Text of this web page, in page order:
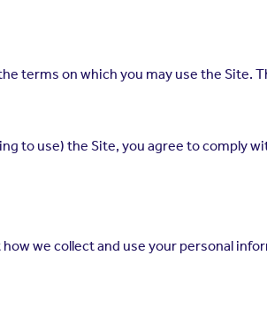
terms on which you may use the Site.
to use) the Site, you agree to comply
we collect and use your personal